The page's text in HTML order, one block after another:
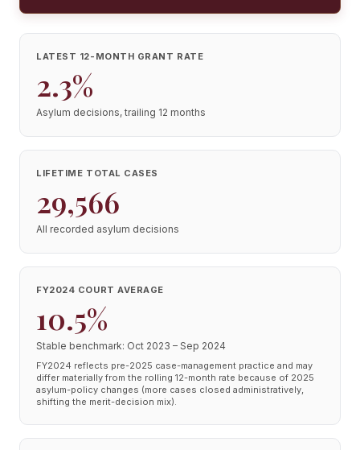
LATEST 12-MONTH GRANT RATE
2.3%
Asylum decisions, trailing 12 months
LIFETIME TOTAL CASES
29,566
All recorded asylum decisions
FY2024 COURT AVERAGE
10.5%
Stable benchmark: Oct 2023 – Sep 2024
FY2024 reflects pre-2025 case-management practice and may
differ materially from the rolling 12-month rate because of 2025
asylum-policy changes (more cases closed administratively,
shifting the merit-decision mix).